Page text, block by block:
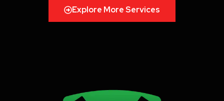
Explore More Services